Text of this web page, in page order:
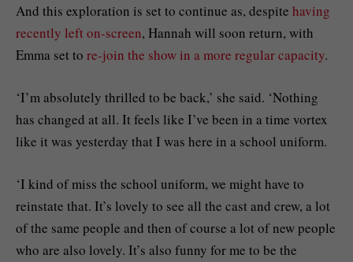
And this exploration is set to continue as, despite having
recently left on-screen, Hannah will soon return, with
Emma set to re-join the show in a more regular capacity.
‘I’m absolutely thrilled to be back,’ she said. ‘Nothing
has changed at all. It feels like I’ve been in a time vortex
like it was yesterday that I was here in a school uniform.
‘I kind of miss the school uniform, we might have to
reinstate that. It’s lovely to see all the cast and crew, a lot
of the same people and then of course a lot of new people
who are also lovely. It’s also funny for me to be the